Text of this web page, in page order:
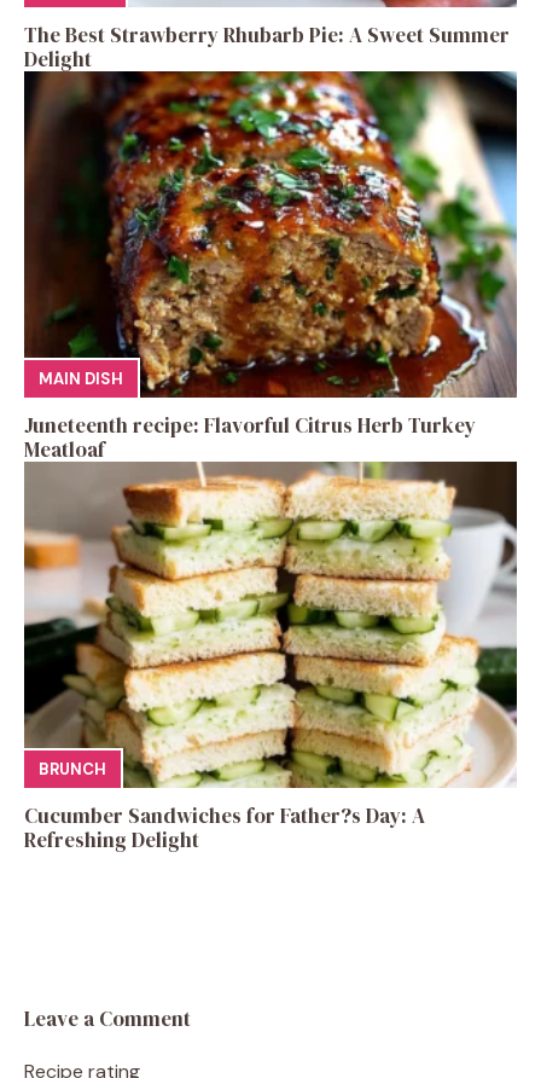
The Best Strawberry Rhubarb Pie: A Sweet Summer
Delight
MAIN DISH
Juneteenth recipe: Flavorful Citrus Herb Turkey
Meatloaf
BRUNCH
Cucumber Sandwiches for Father?s Day: A
Refreshing Delight
Leave a Comment
Recipe rating